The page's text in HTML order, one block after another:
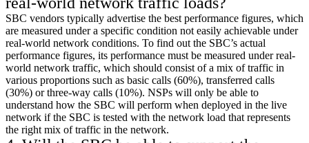
SBC vendors typically advertise the best performance figures, which
are measured under a specific condition not easily achievable under
real-world network conditions. To find out the SBC’s actual
performance figures, its performance must be measured under real-
world network traffic, which should consist of a mix of traffic in
various proportions such as basic calls (60%), transferred calls
(30%) or three-way calls (10%). NSPs will only be able to
understand how the SBC will perform when deployed in the live
network if the SBC is tested with the network load that represents
the right mix of traffic in the network.